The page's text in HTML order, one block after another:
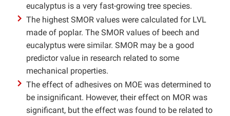
eucalyptus is a very fast-growing tree species.
The highest SMOR values were calculated for LVL
made of poplar. The SMOR values of beech and
eucalyptus were similar. SMOR may be a good
predictor value in research related to some
mechanical properties.
The effect of adhesives on MOE was determined to
be insignificant. However, their effect on MOR was
significant, but the effect was found to be related to